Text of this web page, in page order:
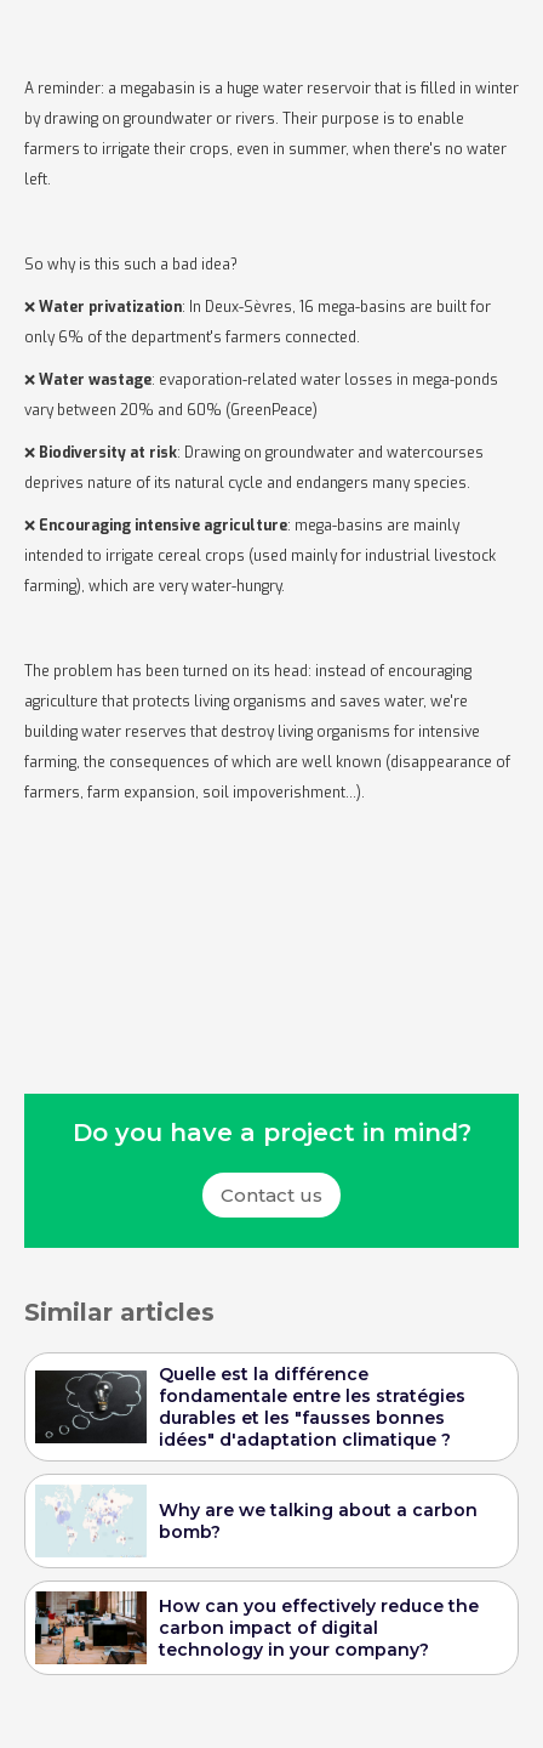
A reminder: a megabasin is a huge water reservoir that is filled in winter
by drawing on groundwater or rivers. Their purpose is to enable
farmers to irrigate their crops, even in summer, when there's no water
left.
So why is this such a bad idea?
❌Water privatization: In Deux-Sèvres, 16 mega-basins are built for
only 6% of the department's farmers connected.
❌Water wastage: evaporation-related water losses in mega-ponds
vary between 20% and 60% (GreenPeace)
❌ Biodiversity at risk: Drawing on groundwater and watercourses
deprives nature of its natural cycle and endangers many species.
❌ Encouraging intensive agriculture: mega-basins are mainly
intended to irrigate cereal crops (used mainly for industrial livestock
farming), which are very water-hungry.
The problem has been turned on its head: instead of encouraging
agriculture that protects living organisms and saves water, we're
building water reserves that destroy living organisms for intensive
farming, the consequences of which are well known (disappearance of
farmers, farm expansion, soil impoverishment...).
Do you have a project in mind?
Contact us
Similar articles
Quelle est la différence
fondamentale entre les stratégies
durables et les "fausses bonnes
idées" d'adaptation climatique ?
Why are we talking about a carbon
bomb?
How can you effectively reduce the
carbon impact of digital
technology in your company?